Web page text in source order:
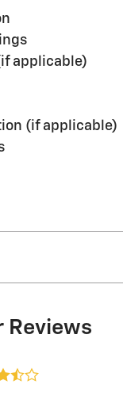
applicable)
(if applicable)
Reviews